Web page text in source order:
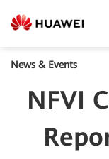
News & Events
NFVI